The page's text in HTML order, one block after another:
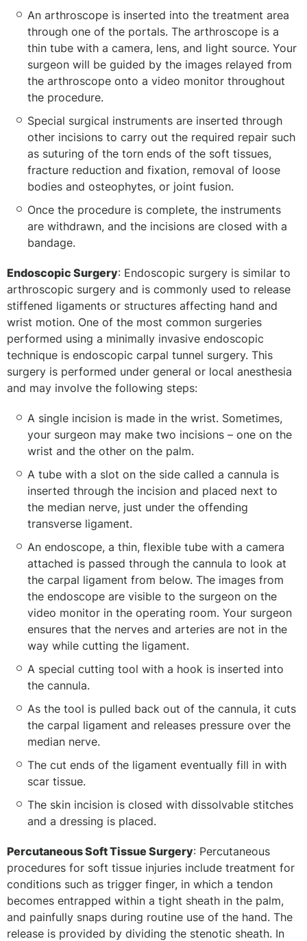
An arthroscope is inserted into the treatment area
through one of the portals. The arthroscope is a
thin tube with a camera, lens, and light source. Your
surgeon will be guided by the images relayed from
the arthroscope onto a video monitor throughout
the procedure.
Special surgical instruments are inserted through
other incisions to carry out the required repair such
as suturing of the torn ends of the soft tissues,
fracture reduction and fixation, removal of loose
bodies and osteophytes, or joint fusion.
Once the procedure is complete, the instruments
are withdrawn, and the incisions are closed with a
bandage.
Endoscopic Surgery: Endoscopic surgery is similar to
arthroscopic surgery and is commonly used to release
stiffened ligaments or structures affecting hand and
wrist motion. One of the most common surgeries
performed using a minimally invasive endoscopic
technique is endoscopic carpal tunnel surgery. This
surgery is performed under general or local anesthesia
and may involve the following steps:
A single incision is made in the wrist. Sometimes,
your surgeon may make two incisions – one on the
wrist and the other on the palm.
A tube with a slot on the side called a cannula is
inserted through the incision and placed next to
the median nerve, just under the offending
transverse ligament.
An endoscope, a thin, flexible tube with a camera
attached is passed through the cannula to look at
the carpal ligament from below. The images from
the endoscope are visible to the surgeon on the
video monitor in the operating room. Your surgeon
ensures that the nerves and arteries are not in the
way while cutting the ligament.
A special cutting tool with a hook is inserted into
the cannula.
As the tool is pulled back out of the cannula, it cuts
the carpal ligament and releases pressure over the
median nerve.
The cut ends of the ligament eventually fill in with
scar tissue.
The skin incision is closed with dissolvable stitches
and a dressing is placed.
Percutaneous Soft Tissue Surgery: Percutaneous
procedures for soft tissue injuries include treatment for
conditions such as trigger finger, in which a tendon
becomes entrapped within a tight sheath in the palm,
and painfully snaps during routine use of the hand. The
release is provided by dividing the stenotic sheath. In